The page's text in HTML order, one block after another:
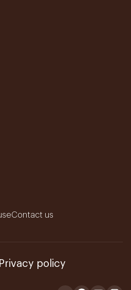
Contact us
Privacy policy